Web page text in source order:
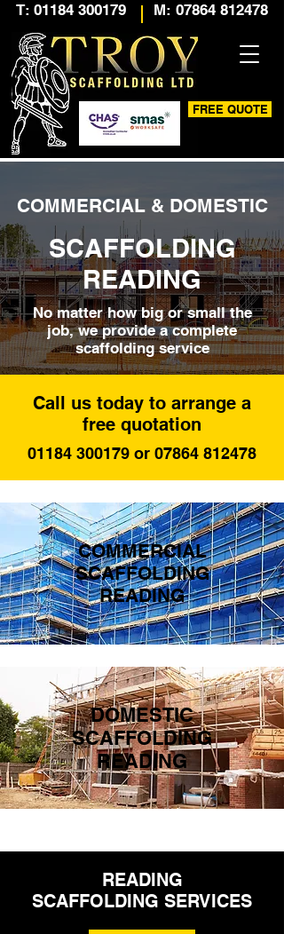
T: 01184 300179 M: 07864 812478
FREE QUOTE
COMMERCIAL & DOMESTIC
SCAFFOLDING
READING
No matter how big or small the
job, we provide a complete
scaffolding service
Call us today to arrange a
free quotation
01184 300179 or 07864 812478
COMMERCIAL
SCAFFOLDING
READING
DOMESTIC
SCAFFOLDING
READING
READING
SCAFFOLDING SERVICES